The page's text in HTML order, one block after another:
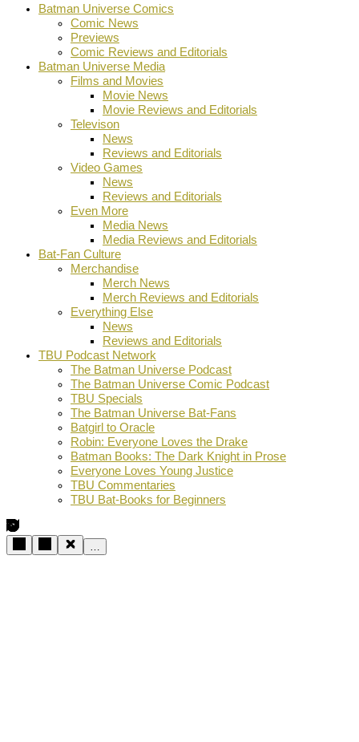
Batman Universe Comics
Comic News
Previews
Comic Reviews and Editorials
Batman Universe Media
Films and Movies
Movie News
Movie Reviews and Editorials
Televison
News
Reviews and Editorials
Video Games
News
Reviews and Editorials
Even More
Media News
Media Reviews and Editorials
Bat-Fan Culture
Merchandise
Merch News
Merch Reviews and Editorials
Everything Else
News
Reviews and Editorials
TBU Podcast Network
The Batman Universe Podcast
The Batman Universe Comic Podcast
TBU Specials
The Batman Universe Bat-Fans
Batgirl to Oracle
Robin: Everyone Loves the Drake
Batman Books: The Dark Knight in Prose
Everyone Loves Young Justice
TBU Commentaries
TBU Bat-Books for Beginners